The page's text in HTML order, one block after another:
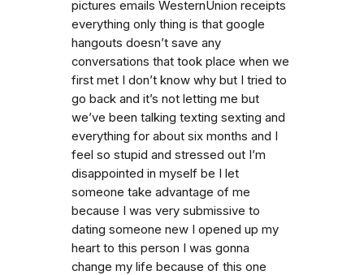
pictures emails WesternUnion receipts
everything only thing is that google
hangouts doesn’t save any
conversations that took place when we
first met I don’t know why but I tried to
go back and it’s not letting me but
we’ve been talking texting sexting and
everything for about six months and I
feel so stupid and stressed out I’m
disappointed in myself be I let
someone take advantage of me
because I was very submissive to
dating someone new I opened up my
heart to this person I was gonna
change my life because of this one